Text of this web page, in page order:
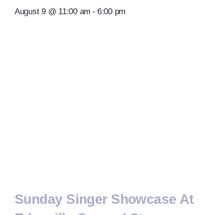
August 9 @ 11:00 am - 6:00 pm
Sunday Singer Showcase At